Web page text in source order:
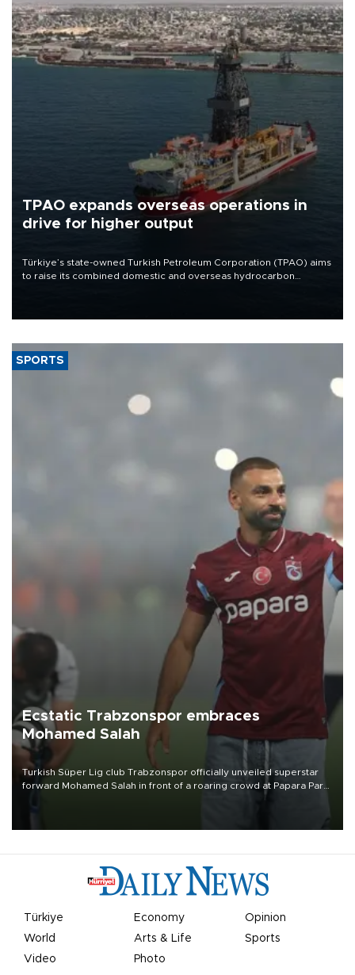
TPAO expands overseas operations in
drive for higher output
Türkiye’s state-owned Turkish Petroleum Corporation (TPAO) aims
to raise its combined domestic and overseas hydrocarbon
SPORTS
Ecstatic Trabzonspor embraces
Mohamed Salah
Turkish Süper Lig club Trabzonspor officially unveiled superstar
forward Mohamed Salah in front of a roaring crowd at Papara Park
Türkiye Economy
Opinion
World
Arts & Life
Sports
Video
Photo